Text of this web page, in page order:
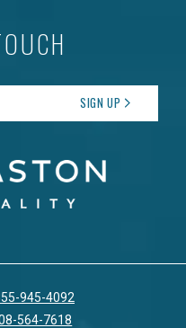
SIGN UP
945-4092
564-7618